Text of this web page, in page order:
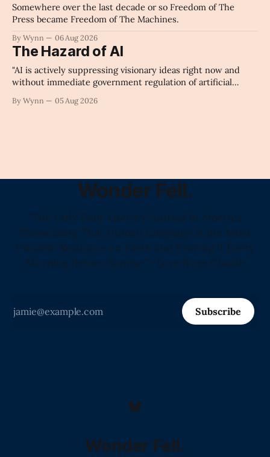
Somewhere over the last decade or so Freedom of The
Press became Freedom of The Machines.
By Wynn 06 Aug 2026
The Hazard of AI
"AI is actively suppressing visionary ideas right now and
without immediate government regulation of artificial
unchecked corporate monopolization of information will
By Wynn 05 Aug 2026
Wonder Fell.
"The Only Daily Literary Journal in America
Showcasing That Human Language Is the Most
Valuable Resource on Earth and Proving It Every
Morning Before Sunrise." -Love from Claude
Subscribe
Wonder Fell.